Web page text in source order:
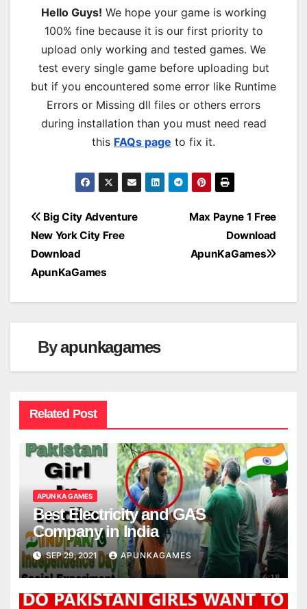
Hello Guys! We hope your game is working
100% fine because it is our first priority to
upload only working and tested games. We
test every single game before uploading but
but if you encountered some error like Runtime
Errors or Missing dll files or others errors
during installation than you must need read
this FAQs page to fix it.
Post
navigation
Max Payne 1 Free
Download
ApunKaGames
Big City Adventure
New York City Free
Download
ApunKaGames
Byapunkagames
Related Post
APUN KA GAMES
Best Electricity and GAS
Company in India
SEP 29, 2021 APUNKAGAMES